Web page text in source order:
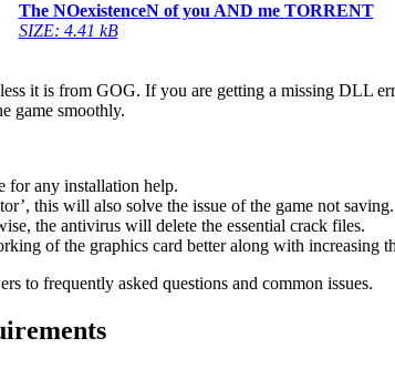
The NOexistenceN of you AND me TORRENT
SIZE: 4.41 kB
it is from GOG. If you are getting a missing DLL
game smoothly.
any installation help.
this will also solve the issue of the game not saving.
the antivirus will delete the essential crack files.
of the graphics card better along with increasing
to frequently asked questions and common issues.